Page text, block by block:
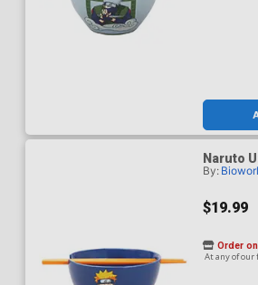
Naruto
Noodles
By:
$19.99
Order
At any of our